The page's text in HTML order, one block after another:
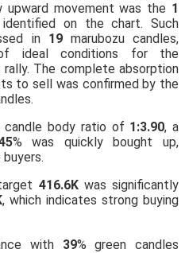
movement was the 1
on the chart. Such
in 19marubozu candles,
ideal conditions for the
The complete absorption
to sell was confirmed by the
candle body ratio of 1:3.90, a
% was quickly bought up,
416.6Kwas significantly
, which indicates strong buying
with 39% green candles